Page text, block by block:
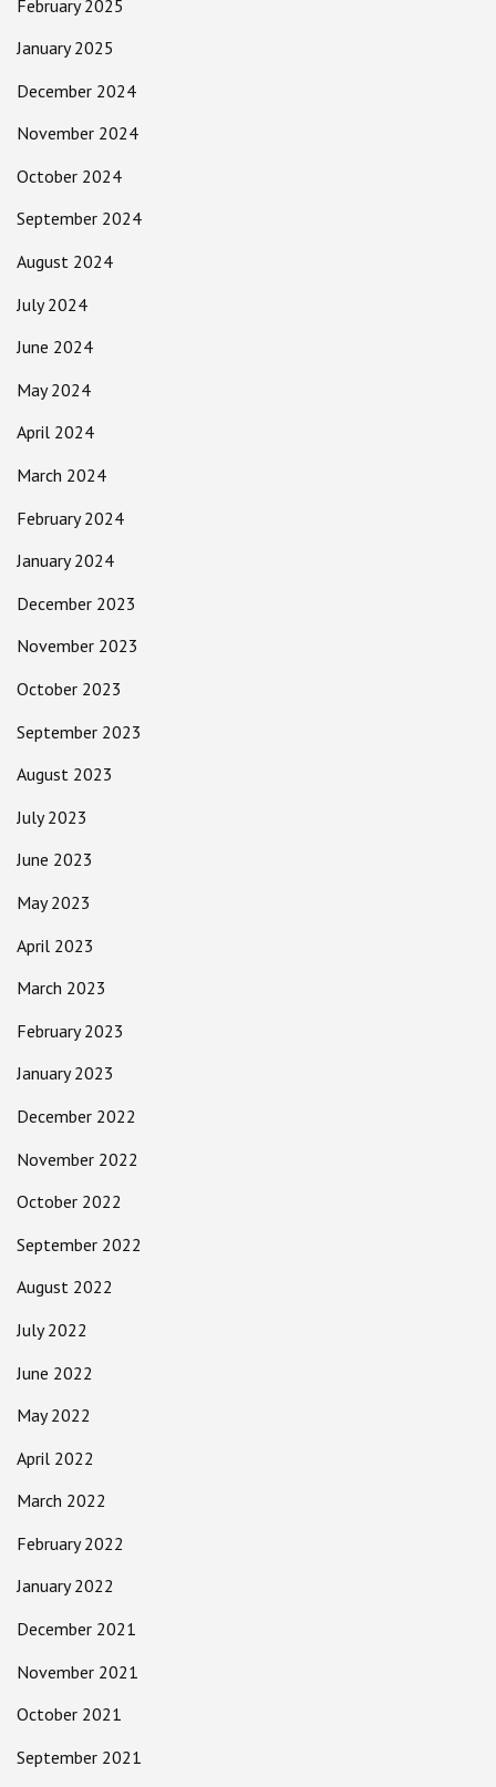
February 2025
January 2025
December 2024
November 2024
October 2024
September 2024
August 2024
July 2024
June 2024
May 2024
April 2024
March 2024
February 2024
January 2024
December 2023
November 2023
October 2023
September 2023
August 2023
July 2023
June 2023
May 2023
April 2023
March 2023
February 2023
January 2023
December 2022
November 2022
October 2022
September 2022
August 2022
July 2022
June 2022
May 2022
April 2022
March 2022
February 2022
January 2022
December 2021
November 2021
October 2021
September 2021